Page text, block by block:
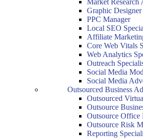
Market Research
Graphic Designer
PPC Manager
Local SEO
Affiliate
Core Web Vitals
Web Analytics
Outreach
Social Media
Social Media
Outsourced Business
Outsourced
Outsource
Outsource Office
Outsource Risk
Reporting